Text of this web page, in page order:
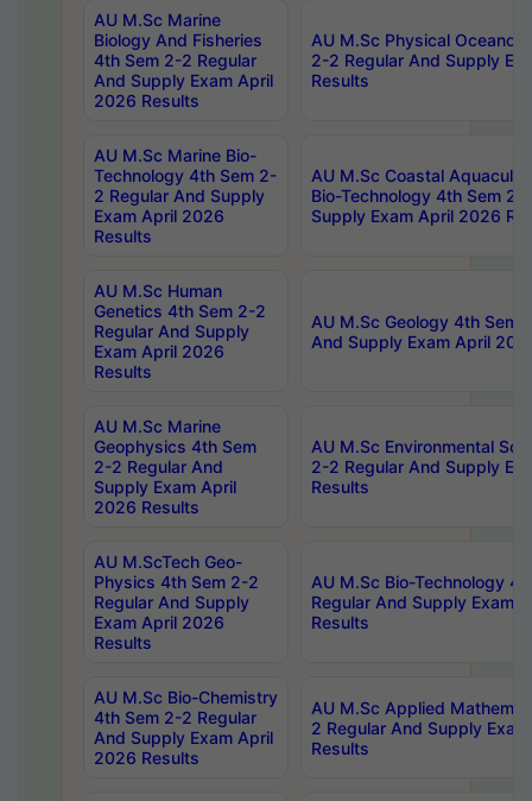
AU M.Sc Marine
Biology And Fisheries
4th Sem 2-2 Regular
And Supply Exam April
2026 Results
AU M.Sc Physical
2-2 Regular And Supply
Results
AU M.Sc Marine Bio-
Technology 4th Sem 2-
2 Regular And Supply
Exam April 2026
Results
AU M.Sc Coastal
Bio-Technology 4th Sem 2-
Supply Exam April 2026
AU M.Sc Human
Genetics 4th Sem 2-2
Regular And Supply
Exam April 2026
Results
AU M.Sc Geology 4th Sem
And Supply Exam April
AU M.Sc Marine
Geophysics 4th Sem
2-2 Regular And
Supply Exam April
2026 Results
AU M.Sc Environmental
2-2 Regular And Supply
Results
AU M.ScTech Geo-
Physics 4th Sem 2-2
Regular And Supply
Exam April 2026
Results
AU M.Sc Bio-Technology
Regular And Supply Exam
Results
AU M.Sc Bio-Chemistry
4th Sem 2-2 Regular
And Supply Exam April
2026 Results
AU M.Sc Applied
2 Regular And Supply
Results